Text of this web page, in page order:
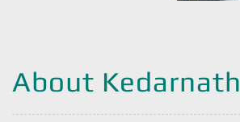
About Kedarnath